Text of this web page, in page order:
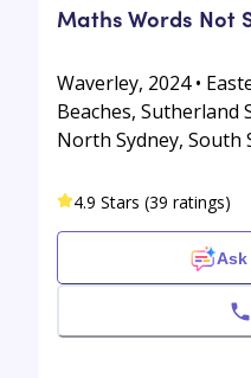
Maths Words Not
Waverley, 2024 •
Beaches, Sutherland
North Sydney, South
4.9 Stars (39 ratings)
Ask